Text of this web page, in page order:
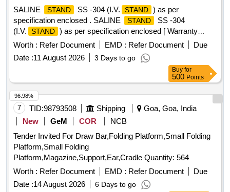
SALINE
STAND SS -304 (I.V. STAND ) as per
specification enclosed . SALINE
STAND
SS -304
(I.V.
STAND ) as per specification enclosed [ Warranty
Period: 12 Months after the date of deli very ] ]
Worth : Refer Document EMD : Refer Document
Due
Date :11 August 2026 3 Days to go
Buy for
500 Points
7 TID:98793508 Shipping
Goa, Goa, India
New
GeM COR
NCB
Tender Invited For Draw Bar,Folding Platform,Small Folding
Platform,Small Folding
Platform,Magazine,Support,Ear,Cradle Quantity: 564
Worth : Refer Document EMD : Refer Document
Due
Date :14 August 2026 6 Days to go
96.98%